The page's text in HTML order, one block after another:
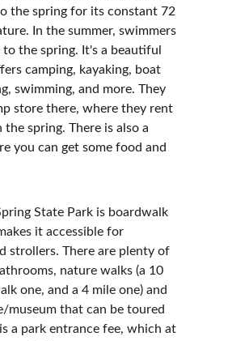
the spring for its constant 72
In the summer, swimmers
the spring. It's a beautiful
camping, kayaking, boat
swimming, and more. They
store there, where they rent
spring. There is also a
you can get some food and
State Park is boardwalk
it accessible for
strollers. There are plenty of
nature walks (a 10
one, and a 4 mile one) and
museum that can be toured
a park entrance fee, which at